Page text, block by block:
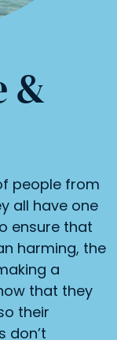
&
people from
all have one
ensure that
harming, the
a
that they
their
don’t